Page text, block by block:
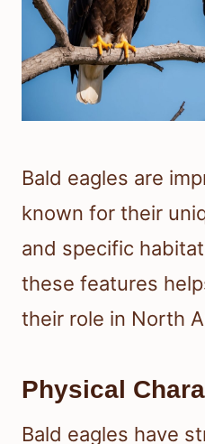
Bald eagles are
known for their
and specific
these features
their role in North
Physical
Bald eagles have